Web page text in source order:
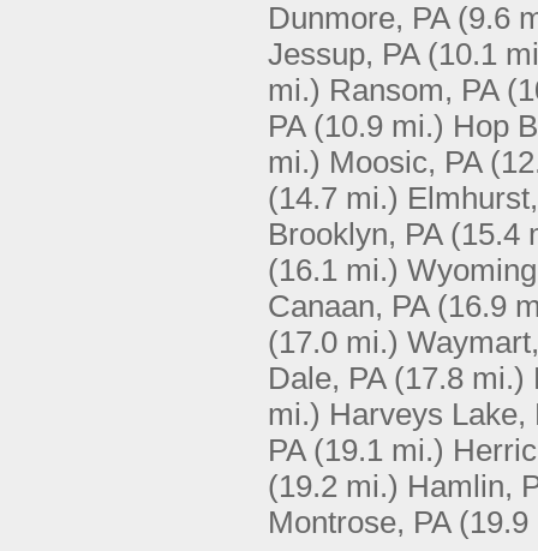
Dunmore, PA (9.6
Jessup, PA (10.1
mi.) Ransom, PA
PA (10.9 mi.) Hop
mi.) Moosic, PA
(14.7 mi.)
Brooklyn, PA (15.4
(16.1 mi.)
Canaan, PA (16.9
(17.0 mi.)
Dale, PA (17.8 mi.)
mi.) Harveys Lake,
PA (19.1 mi.)
(19.2 mi.) Hamlin,
Montrose, PA (19.9